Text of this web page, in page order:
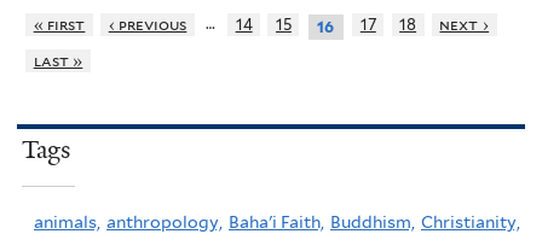
« first ‹ previous … 14 15 16 17 18
next ›
last »
Tags
animals, anthropology, Baha'i Faith, Buddhism, Christianity,